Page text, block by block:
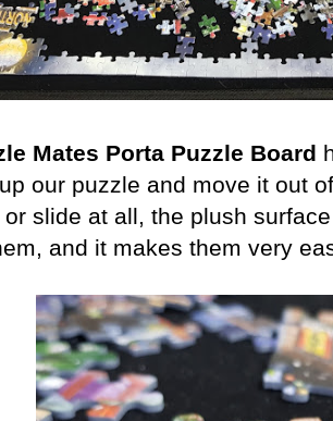
Mates Porta Puzzle Board
our puzzle and move it out
slide at all, the plush
and it makes them very